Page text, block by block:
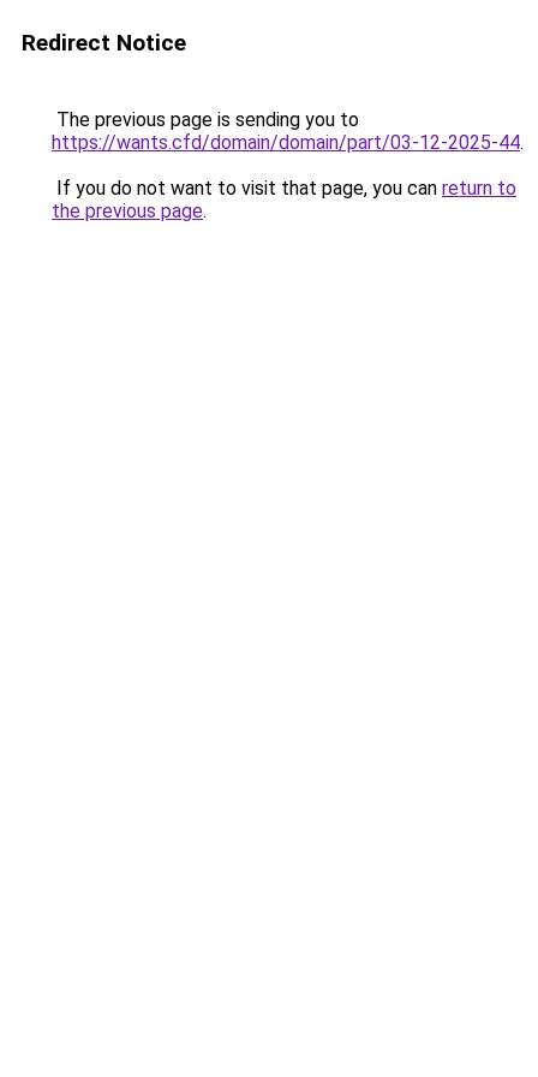
Redirect Notice
The previous page is sending you to
https://wants.cfd/domain/domain/part/03-12-2025-44.
If you do not want to visit that page, you can return to
the previous page.